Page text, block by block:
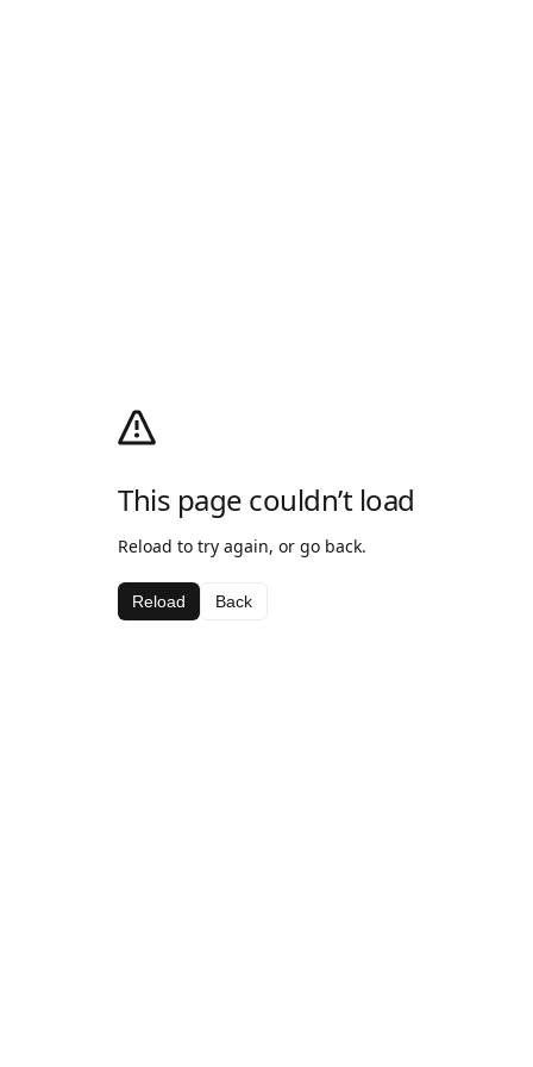
This page couldn’t load
Reload to try again, or go back.
Reload Back